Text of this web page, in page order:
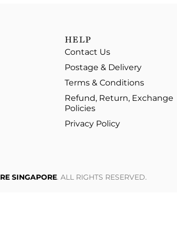
HELP
Contact Us
Postage & Delivery
Terms & Conditions
Refund, Return, Exchange
Policies
Privacy Policy
SINGAPORE. ALL RIGHTS RESERVED.